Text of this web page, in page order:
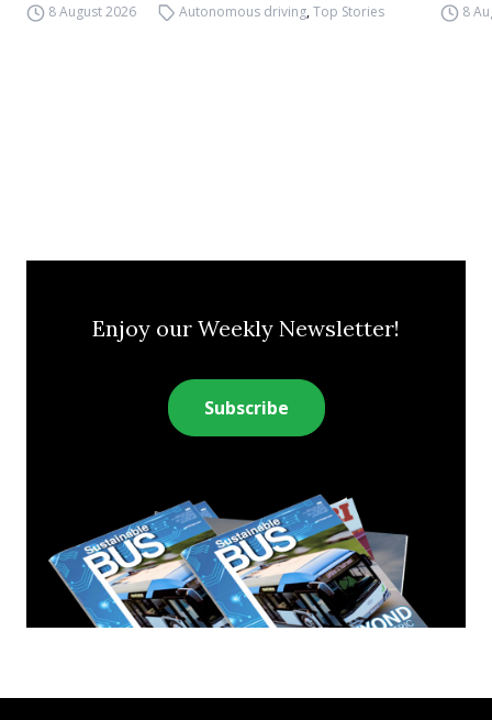
8 August 2026 Autonomous driving,Top Stories 8
Enjoy our Weekly Newsletter!
Subscribe